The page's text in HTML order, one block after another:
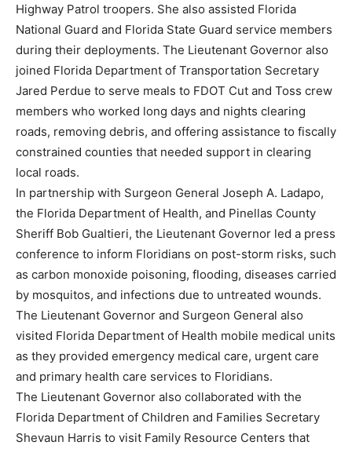
Highway Patrol troopers. She also assisted Florida
National Guard and Florida State Guard service members
during their deployments. The Lieutenant Governor also
joined Florida Department of Transportation Secretary
Jared Perdue to serve meals to FDOT Cut and Toss crew
members who worked long days and nights clearing
roads, removing debris, and offering assistance to fiscally
constrained counties that needed support in clearing
local roads.
In partnership with Surgeon General Joseph A. Ladapo,
the Florida Department of Health, and Pinellas County
Sheriff Bob Gualtieri, the Lieutenant Governor led a press
conference to inform Floridians on post-storm risks, such
as carbon monoxide poisoning, flooding, diseases carried
by mosquitos, and infections due to untreated wounds.
The Lieutenant Governor and Surgeon General also
visited Florida Department of Health mobile medical units
as they provided emergency medical care, urgent care
and primary health care services to Floridians.
The Lieutenant Governor also collaborated with the
Florida Department of Children and Families Secretary
Shevaun Harris to visit Family Resource Centers that